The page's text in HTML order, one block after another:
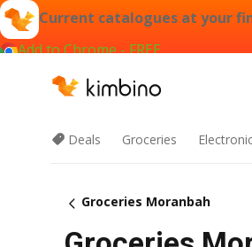
Current catalogues at your
Add to Chrome - FREE
Deals Groceries
Groceries Moranbah